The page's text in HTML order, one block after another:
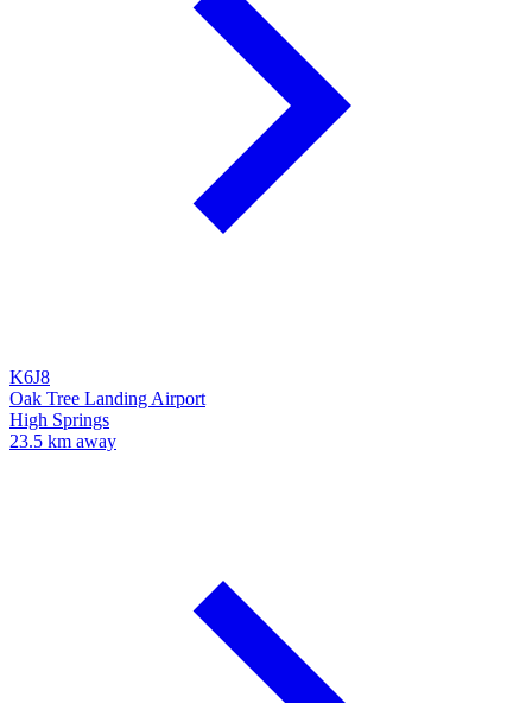
K6J8
Oak Tree Landing Airport
High Springs
23.5 km away